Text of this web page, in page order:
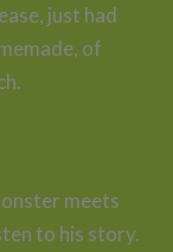
just had
of
meets
to his story.